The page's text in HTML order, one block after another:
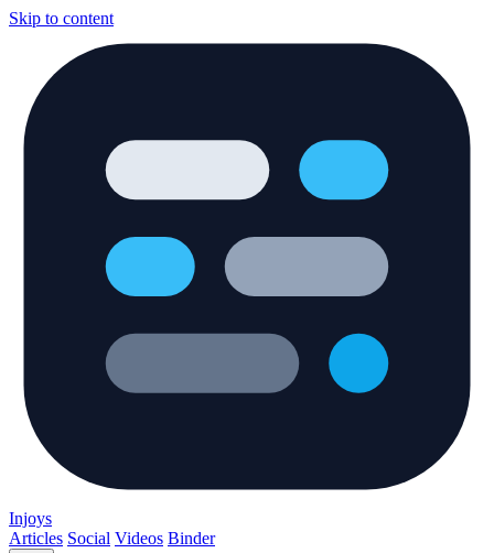
Skip to content
Injoys
Articles Social Videos Binder